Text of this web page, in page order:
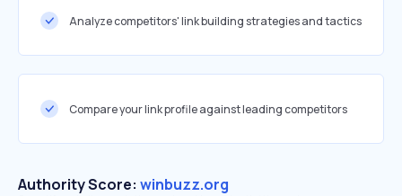
Analyze competitors' link building strategies and tactics
Compare your link profile against leading competitors
Authority Score: winbuzz.org